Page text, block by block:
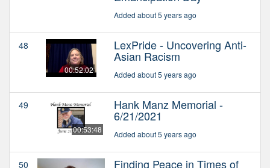
Added about 5 years ago
48
00:52:02
LexPride - Uncovering Anti-
Asian Racism
Added about 5 years ago
49
00:53:48
Hank Manz Memorial -
6/21/2021
Added about 5 years ago
50 Finding Peace in Times of